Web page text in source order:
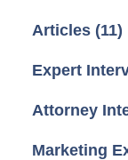
Articles (11)
Expert
Attorney
Marketing